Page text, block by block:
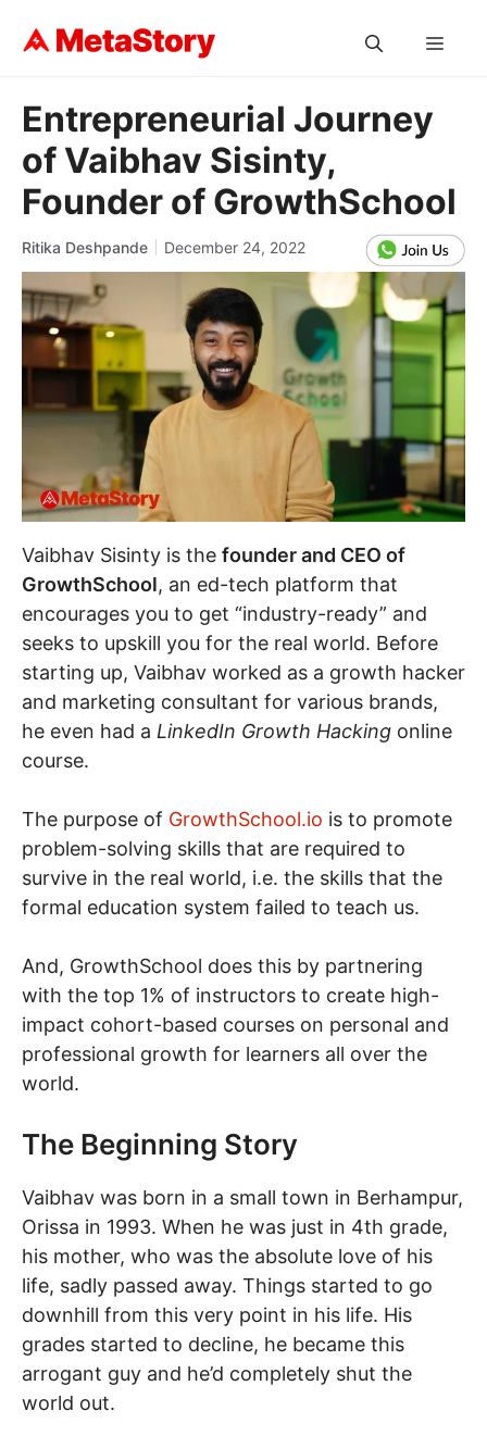
Entrepreneurial Journey
of Vaibhav Sisinty,
Founder of GrowthSchool
Ritika Deshpande December 24, 2022
Vaibhav Sisinty is the founder and CEO of
GrowthSchool, an ed-tech platform that
encourages you to get “industry-ready” and
seeks to upskill you for the real world. Before
starting up, Vaibhav worked as a growth hacker
and marketing consultant for various brands,
he even had a LinkedIn Growth Hacking online
course.
The purpose of GrowthSchool.io is to promote
problem-solving skills that are required to
survive in the real world, i.e. the skills that the
formal education system failed to teach us.
And, GrowthSchool does this by partnering
with the top 1% of instructors to create high-
impact cohort-based courses on personal and
professional growth for learners all over the
world.
The Beginning Story
Vaibhav was born in a small town in Berhampur,
Orissa in 1993. When he was just in 4th grade,
his mother, who was the absolute love of his
life, sadly passed away. Things started to go
downhill from this very point in his life. His
grades started to decline, he became this
arrogant guy and he’d completely shut the
world out.